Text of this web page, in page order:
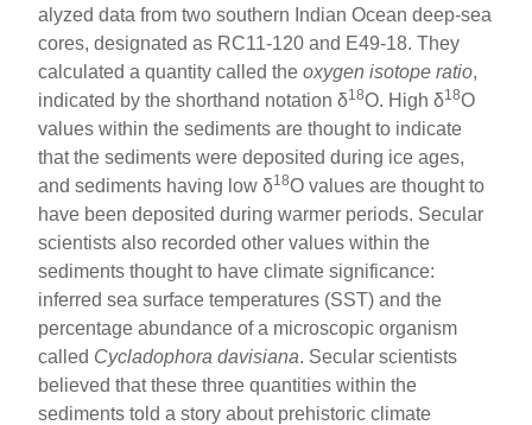
alyzed data from two southern Indian Ocean deep-sea
cores, designated as RC11-120 and E49-18. They
calculated a quantity called the oxygen isotope ratio,
indicated by the shorthand notation δ18O. High δ18O
values within the sediments are thought to indicate
that the sediments were deposited during ice ages,
and sediments having low δ18O values are thought to
have been deposited during warmer periods. Secular
scientists also recorded other values within the
sediments thought to have climate significance:
inferred sea surface temperatures (SST) and the
percentage abundance of a microscopic organism
called Cycladophora davisiana. Secular scientists
believed that these three quantities within the
sediments told a story about prehistoric climate